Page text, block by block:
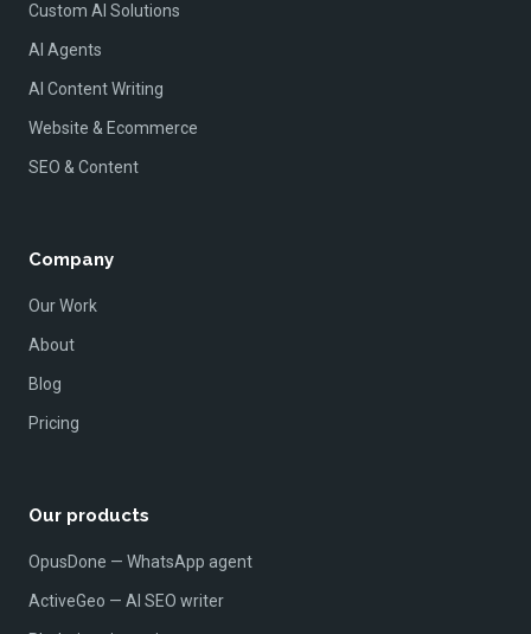
Custom AI Solutions
AI Agents
AI Content Writing
Website & Ecommerce
SEO & Content
Company
Our Work
About
Blog
Pricing
Our products
OpusDone — WhatsApp agent
ActiveGeo — AI SEO writer